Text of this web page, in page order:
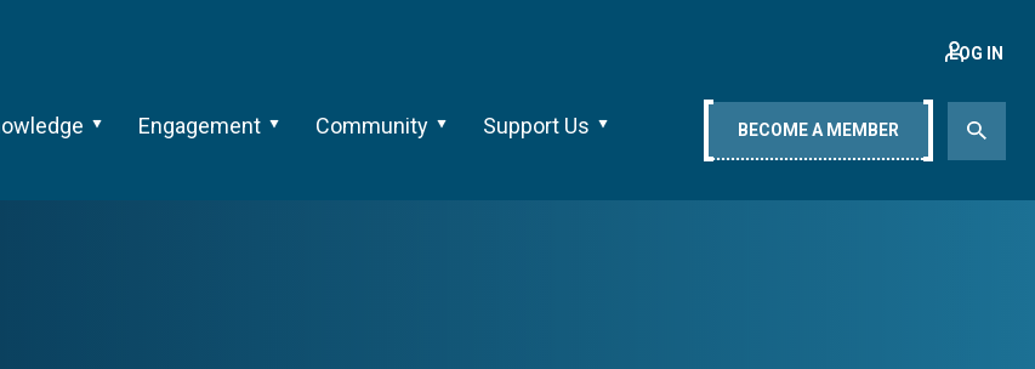
Engagement Community Support Us
LOG IN
BECOME A MEMBER